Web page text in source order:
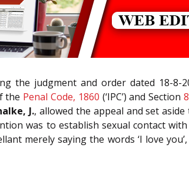
the judgment and order dated 18-8-
the Penal Code, 1860 (‘IPC’) and Section8
J., allowed the appeal and set
was to establish sexual contact
merely saying the words ‘I love